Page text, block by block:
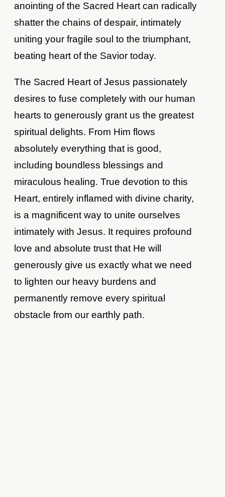
anointing of the Sacred Heart can radically
shatter the chains of despair, intimately
uniting your fragile soul to the triumphant,
beating heart of the Savior today.
The Sacred Heart of Jesus passionately
desires to fuse completely with our human
hearts to generously grant us the greatest
spiritual delights. From Him flows
absolutely everything that is good,
including boundless blessings and
miraculous healing. True devotion to this
Heart, entirely inflamed with divine charity,
is a magnificent way to unite ourselves
intimately with Jesus. It requires profound
love and absolute trust that He will
generously give us exactly what we need
to lighten our heavy burdens and
permanently remove every spiritual
obstacle from our earthly path.